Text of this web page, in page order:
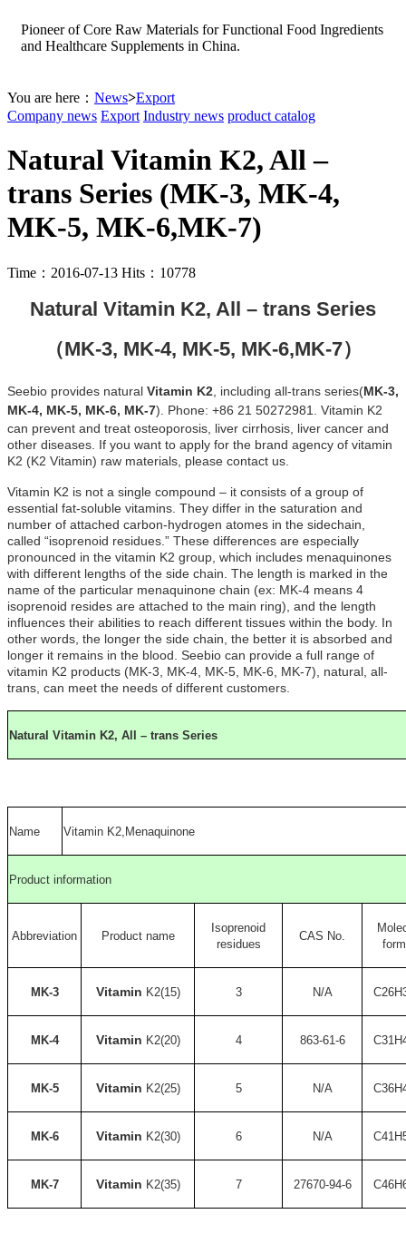
Pioneer of Core Raw Materials for Functional Food Ingredients
and Healthcare Supplements in China.
You are here： News>Export
Company news Export Industry news product catalog
Natural Vitamin K2, All –
trans Series (MK-3, MK-4,
MK-5, MK-6,MK-7)
Time：2016-07-13 Hits：10778
Natural Vitamin K2, All – trans Series
（MK-3, MK-4, MK-5, MK-6,MK-7）
Seebio provides natural Vitamin K2 , including all-trans series(MK-3,
MK-4, MK-5, MK-6, MK-7) . Phone: +86 21 50272981. Vitamin K2
can prevent and treat osteoporosis, liver cirrhosis, liver cancer and
other diseases. If you want to apply for the brand agency of vitamin
K2 (K2 Vitamin) raw materials, please contact us.
Vitamin K2 is not a single compound – it consists of a group of
essential fat-soluble vitamins. They differ in the saturation and
number of attached carbon-hydrogen atomes in the sidechain,
called “isoprenoid residues.” These differences are especially
pronounced in the vitamin K2 group, which includes menaquinones
with different lengths of the side chain. The length is marked in the
name of the particular menaquinone chain (ex: MK-4 means 4
isoprenoid resides are attached to the main ring), and the length
influences their abilities to reach different tissues within the body. In
other words, the longer the side chain, the better it is absorbed and
longer it remains in the blood. Seebio can provide a full range of
vitamin K2 products (MK-3, MK-4, MK-5, MK-6, MK-7), natural, all-
trans, can meet the needs of different customers.
Natural Vitamin K2, All – trans Series
Name Vitamin K2,Menaquinone
Product information
Abbreviation Product name
Isoprenoid
residues
CAS No.
MK-3 Vitamin K2(15) 3 N/A
MK-4 Vitamin K2(20) 4 863-61-6
MK-5 Vitamin K2(25) 5 N/A
MK-6 Vitamin K2(30) 6 N/A
MK-7 Vitamin K2(35) 7 27670-94-6